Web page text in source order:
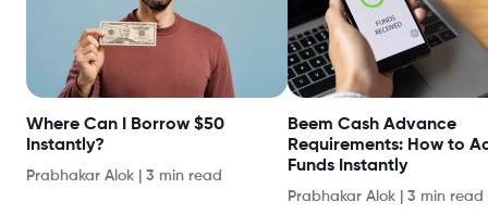
Where Can I Borrow $50
Instantly?
Prabhakar Alok 3 min read
Beem Cash Advance
Requirements: How to
Funds Instantly
Prabhakar Alok 3 min read